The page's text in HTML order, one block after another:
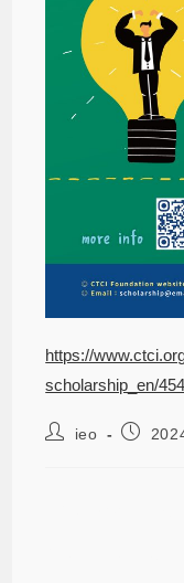
https://
scholarship_en/
ieo